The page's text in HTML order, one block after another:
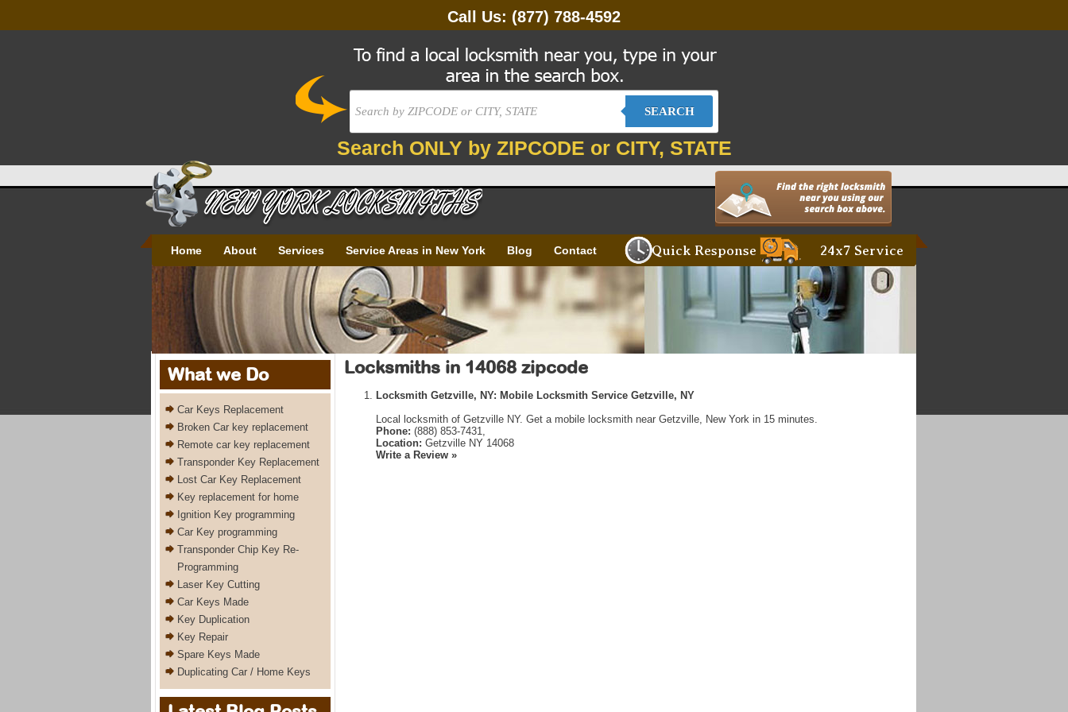
Call Us: (877) 788-4592
SEARCH
Search ONLY by ZIPCODE or CITY, STATE
Home About Services Service Areas in New York Blog Contact 24x7 Service
Quick Response
What we Do
Car Keys Replacement
Broken Car key replacement
Remote car key replacement
Transponder Key Replacement
Lost Car Key Replacement
Key replacement for home
Ignition Key programming
Car Key programming
Transponder Chip Key Re-
Programming
Laser Key Cutting
Car Keys Made
Key Duplication
Key Repair
Spare Keys Made
Duplicating Car / Home Keys
Locksmiths in 14068 zipcode
Locksmith Getzville, NY: Mobile Locksmith Service Getzville, NY
Local locksmith of Getzville NY. Get a mobile locksmith near Getzville, New York in 15 minutes.
Phone: (888) 853-7431,
Location: Getzville NY 14068
Write a Review »